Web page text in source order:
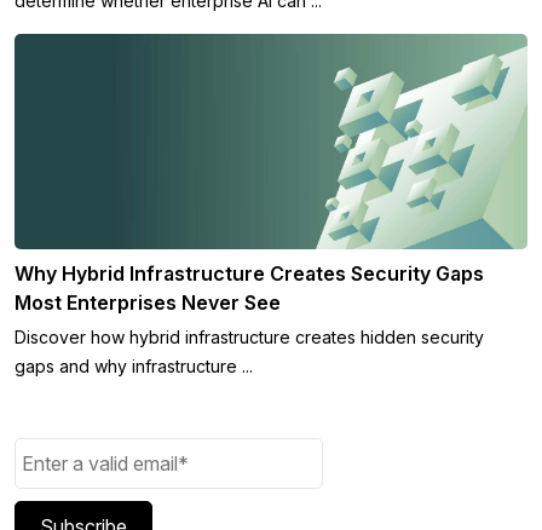
Why Hybrid Infrastructure Creates Security Gaps
Most Enterprises Never See
Discover how hybrid infrastructure creates hidden security
gaps and why infrastructure ...